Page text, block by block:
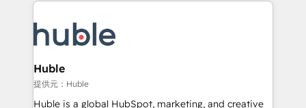
new HubSpot portal with Advanced Website and
CRM Migrations using our in-house "HubScrub" Tool.
skills, processes, and internal team you need to
attract the right buyers, close deals faster, and grow
without outside dependencies. You’ll learn how to: •
Set up, audit, and organize your HubSpot portal •
Get your sales team fully using HubSpot • Track
Huble
提供元：Huble
Huble is a global HubSpot, marketing, and creative